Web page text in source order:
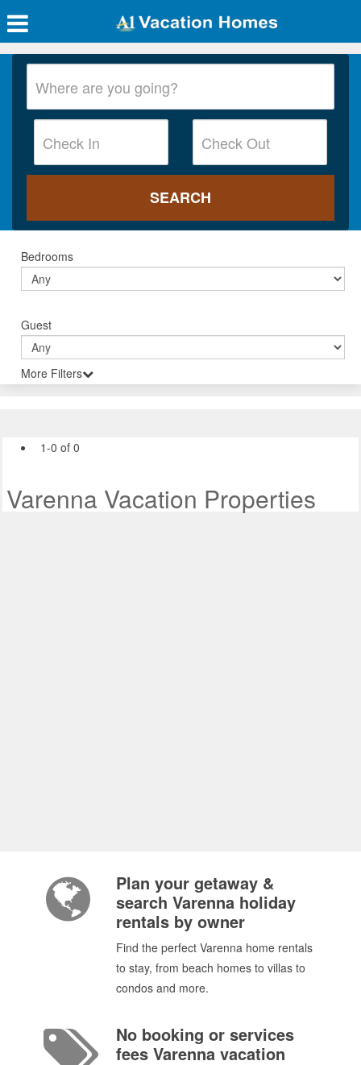
Bedrooms
Guest
More Filters
1-0 of 0
Varenna Vacation Properties
Plan your getaway &
search Varenna holiday
rentals by owner
Find the perfect Varenna home rentals
to stay, from beach homes to villas to
condos and more.
No booking or services
fees Varenna vacation